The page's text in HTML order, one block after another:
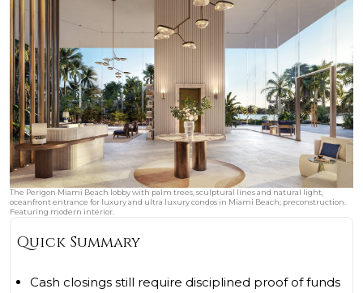
The Perigon Miami Beach lobby with palm trees, sculptural lines and natural light,
oceanfront entrance for luxury and ultra luxury condos in Miami Beach; preconstruction.
Featuring modern interior.
Quick Summary
Cash closings still require disciplined proof of funds